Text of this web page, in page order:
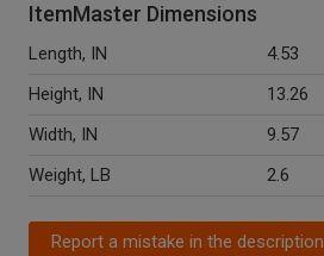
ItemMaster Dimensions
Length, IN
4.53
Height, IN
13.26
Width, IN
9.57
Weight, LB
2.6
Report a mistake in the description